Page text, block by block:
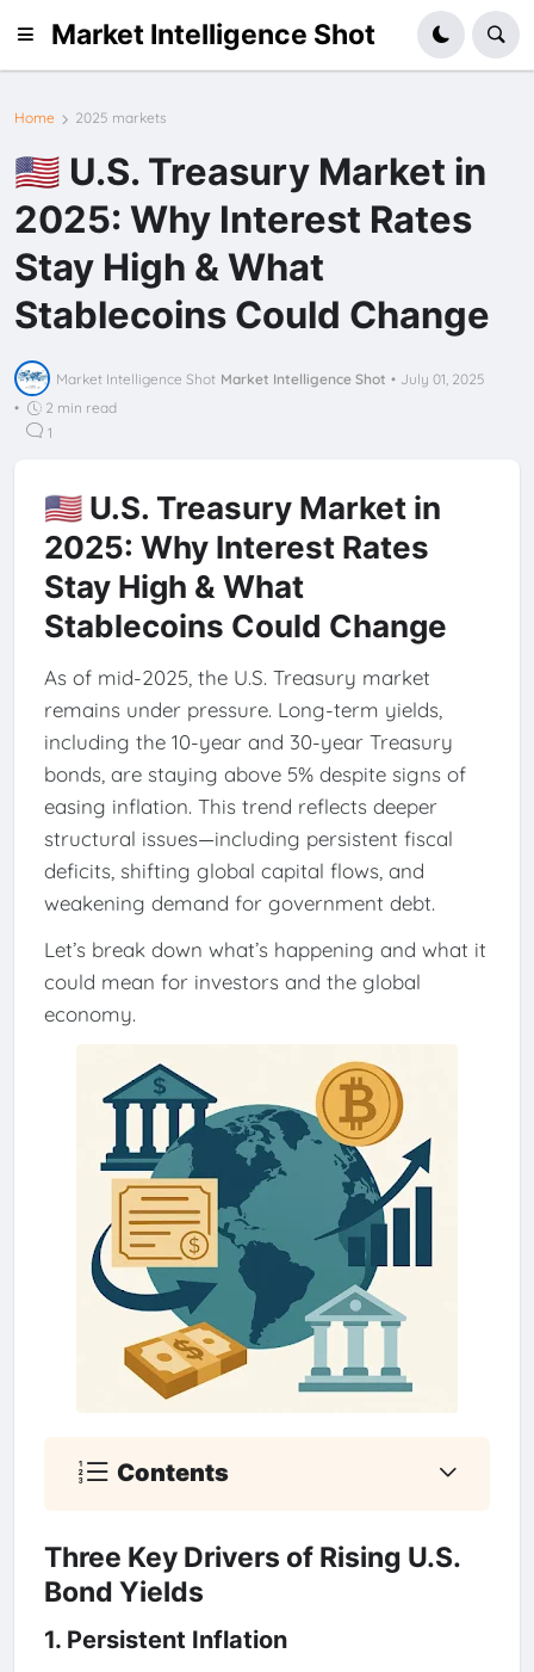
Market Intelligence Shot
Home 2025 markets
🇺🇸 U.S. Treasury Market in
2025: Why Interest Rates
Stay High & What
Stablecoins Could Change
Market Intelligence Shot Market Intelligence Shot • July 01, 2025
•
2 min read
1
🇺🇸 U.S. Treasury Market in
2025: Why Interest Rates
Stay High & What
Stablecoins Could Change
As of mid-2025, the U.S. Treasury market
remains under pressure. Long-term yields,
including the 10-year and 30-year Treasury
bonds, are staying above 5% despite signs of
easing inflation. This trend reflects deeper
structural issues—including persistent fiscal
deficits, shifting global capital flows, and
weakening demand for government debt.
Let’s break down what’s happening and what it
could mean for investors and the global
economy.
Contents
Three Key Drivers of Rising U.S.
Bond Yields
1. Persistent Inflation